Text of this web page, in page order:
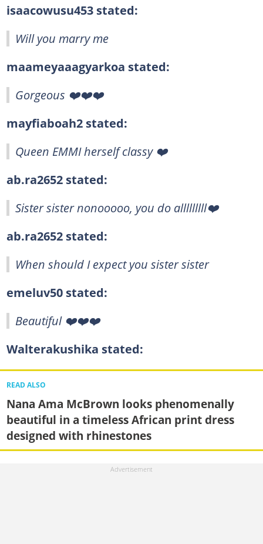
isaacowusu453 stated:
Will you marry me
maameyaaagyarkoa stated:
Gorgeous ❤️❤️❤️
mayfiaboah2 stated:
Queen EMMI herself classy ❤️
ab.ra2652 stated:
Sister sister nonooooo, you do alllllllll❤️
ab.ra2652 stated:
When should I expect you sister sister
emeluv50 stated:
Beautiful ❤️❤️❤️
Walterakushika stated:
READ ALSO
Nana Ama McBrown looks phenomenally
beautiful in a timeless African print dress
designed with rhinestones